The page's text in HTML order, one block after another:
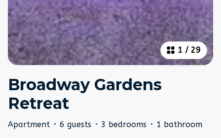
1 / 29
Broadway Gardens
Retreat
Apartment · 6 guests · 3 bedrooms · 1 bathroom